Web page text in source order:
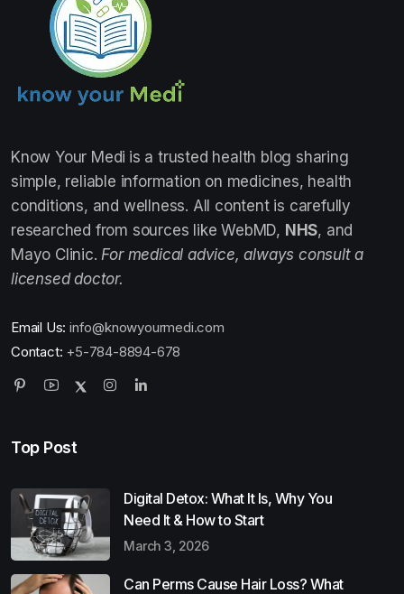
Know Your Medi is a trusted health blog sharing
simple, reliable information on medicines, health
conditions, and wellness. All content is carefully
researched from sources like WebMD, NHS, and
Mayo Clinic. For medical advice, always consult a
licensed doctor.
Email Us: info@knowyourmedi.com
Contact: +5-784-8894-678
Top Post
Digital Detox: What It Is, Why You
Need It & How to Start
March 3, 2026
Can Perms Cause Hair Loss? What